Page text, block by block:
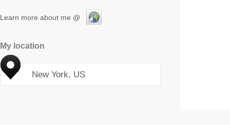
Learn more about me @
My location
New York, US